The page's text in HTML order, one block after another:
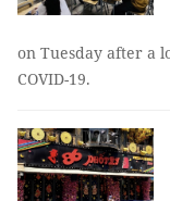
on Tuesday after a
COVID-19.